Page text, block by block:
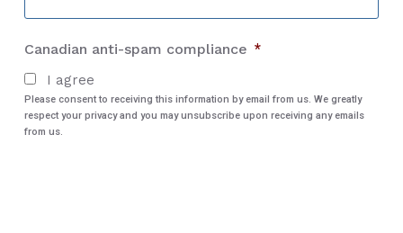
Canadian anti-spam compliance *
I agree
Please consent to receiving this information by email from us. We greatly
respect your privacy and you may unsubscribe upon receiving any emails
from us.